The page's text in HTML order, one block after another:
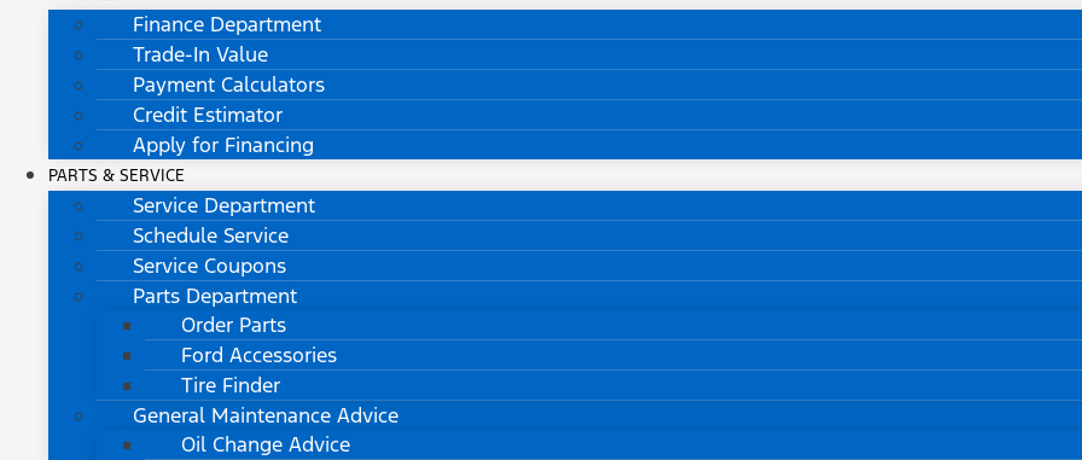
Finance Department
Trade-In Value
Payment Calculators
Credit Estimator
Apply for Financing
PARTS & SERVICE
Service Department
Schedule Service
Service Coupons
Parts Department
Order Parts
Ford Accessories
Tire Finder
General Maintenance Advice
Oil Change Advice